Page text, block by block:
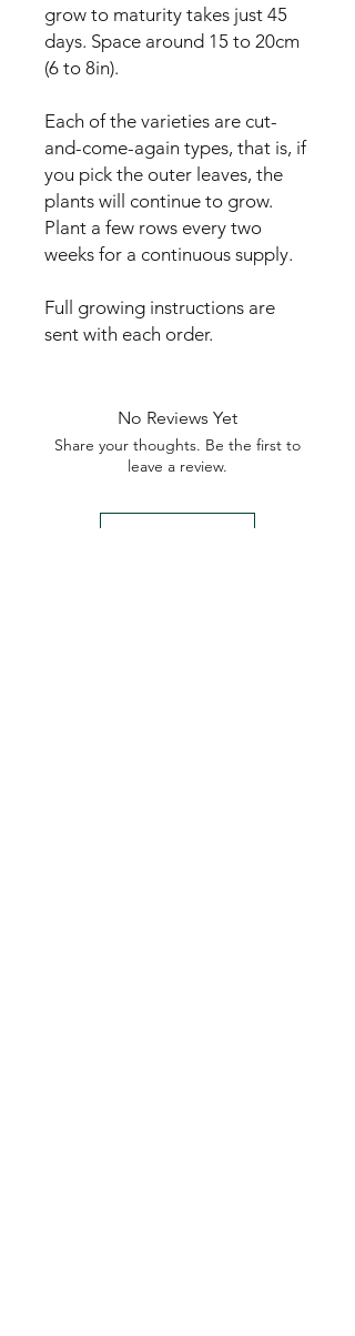
grow to maturity takes just 45
days. Space around 15 to 20cm
(6 to 8in).
Each of the varieties are cut-
and-come-again types, that is, if
you pick the outer leaves, the
plants will continue to grow.
Plant a few rows every two
weeks for a continuous supply.
Full growing instructions are
sent with each order.
No Reviews Yet
Share your thoughts. Be the first to
leave a review.